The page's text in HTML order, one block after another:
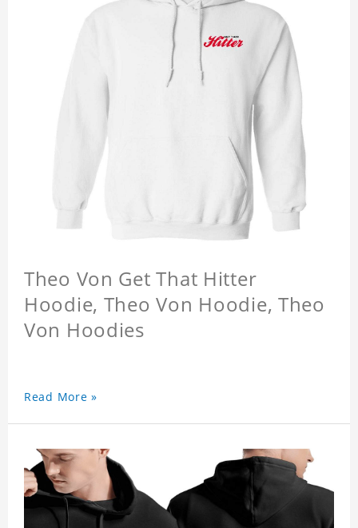
Theo Von Get That Hitter
Hoodie, Theo Von Hoodie, Theo
Von Hoodies
Read More »